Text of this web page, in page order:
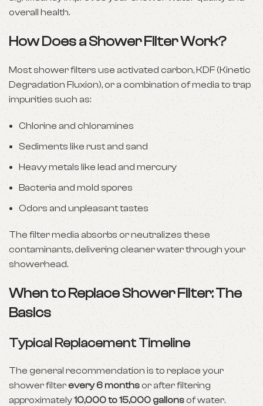
overall health.
How Does a Shower Filter Work?
Most shower filters use activated carbon, KDF (Kinetic
Degradation Fluxion), or a combination of media to trap
impurities such as:
Chlorine and chloramines
Sediments like rust and sand
Heavy metals like lead and mercury
Bacteria and mold spores
Odors and unpleasant tastes
The filter media absorbs or neutralizes these
contaminants, delivering cleaner water through your
showerhead.
When to Replace Shower Filter: The
Basics
Typical Replacement Timeline
The general recommendation is to replace your
shower filterevery 6 monthsor after filtering
approximately10,000 to 15,000 gallonsof water.